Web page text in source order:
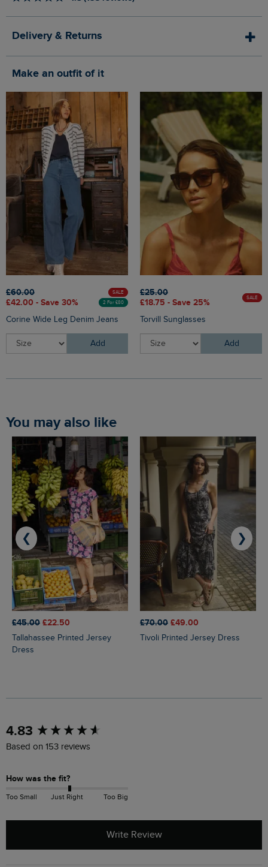
Delivery & Returns
Make an outfit of it
£60.00
£42.00 - Save 30%
SALE
2 For £80
Corine Wide Leg Denim Jeans
Add
£25.00
£18.75 - Save 25%
SALE
Torvill Sunglasses
Add
You may also like
£45.00 £22.50
Tallahassee Printed Jersey
Dress
£70.00 £49.00
Tivoli Printed Jersey Dress
❮ ❯
4.83
Based on 153 reviews
How was the fit?
Too Small Just Right Too Big
Write Review
New content loaded